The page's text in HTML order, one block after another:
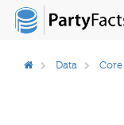
Data Core